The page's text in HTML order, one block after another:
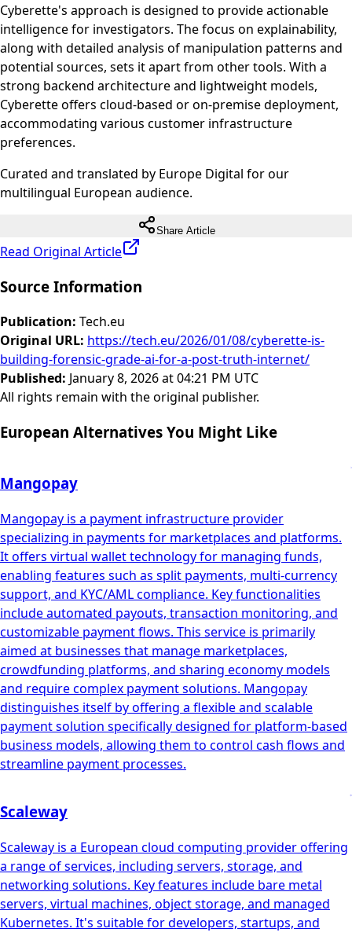
Cyberette's approach is designed to provide actionable
intelligence for investigators. The focus on explainability,
along with detailed analysis of manipulation patterns and
potential sources, sets it apart from other tools. With a
strong backend architecture and lightweight models,
Cyberette offers cloud-based or on-premise deployment,
accommodating various customer infrastructure
preferences.
Curated and translated by Europe Digital for our
multilingual European audience.
Share Article
Read Original Article
Source Information
Publication: Tech.eu
Original URL: https://tech.eu/2026/01/08/cyberette-is-
building-forensic-grade-ai-for-a-post-truth-internet/
Published: January 8, 2026 at 04:21 PM UTC
All rights remain with the original publisher.
European Alternatives You Might Like
Mangopay
Mangopay is a payment infrastructure provider
specializing in payments for marketplaces and platforms.
It offers virtual wallet technology for managing funds,
enabling features such as split payments, multi-currency
support, and KYC/AML compliance. Key functionalities
include automated payouts, transaction monitoring, and
customizable payment flows. This service is primarily
aimed at businesses that manage marketplaces,
crowdfunding platforms, and sharing economy models
and require complex payment solutions. Mangopay
distinguishes itself by offering a flexible and scalable
payment solution specifically designed for platform-based
business models, allowing them to control cash flows and
streamline payment processes.
Scaleway
Scaleway is a European cloud computing provider offering
a range of services, including servers, storage, and
networking solutions. Key features include bare metal
servers, virtual machines, object storage, and managed
Kubernetes. It's suitable for developers, startups, and